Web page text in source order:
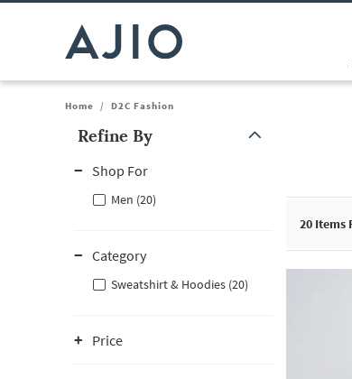
Home / D2C Fashion
Refine By
Note: When an option is selected, it may move to
Shop For
Men (20)
Category
Sweatshirt & Hoodies (20)
Price
20 Items